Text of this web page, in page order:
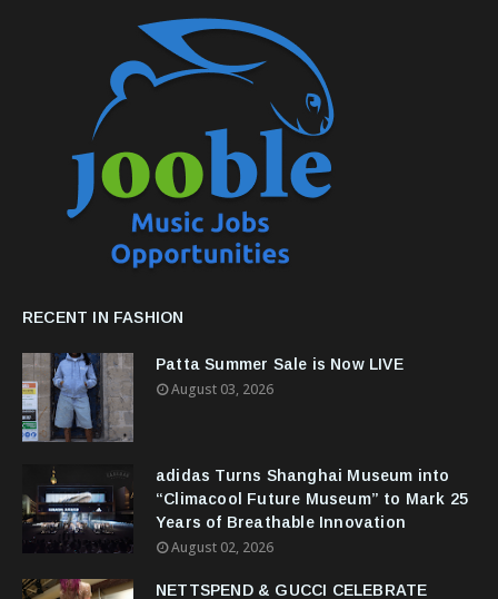
RECENT IN FASHION
Patta Summer Sale is Now LIVE
August 03, 2026
adidas Turns Shanghai Museum into
“Climacool Future Museum” to Mark 25
Years of Breathable Innovation
August 02, 2026
NETTSPEND & GUCCI CELEBRATE